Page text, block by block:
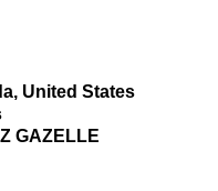
United States
GAZELLE